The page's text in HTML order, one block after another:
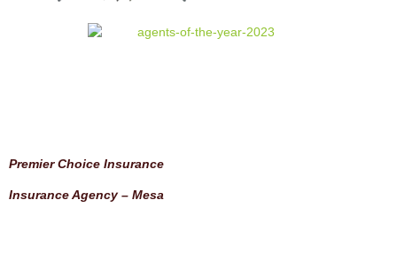
Premier Choice Insurance
Insurance Agency – Mesa